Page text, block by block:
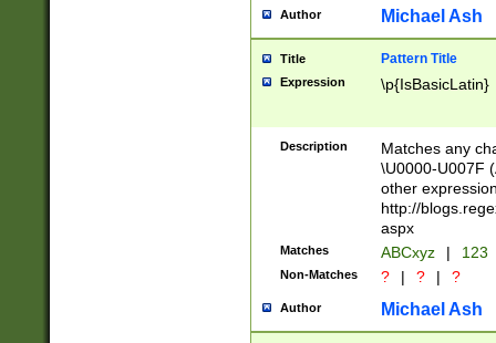
you made it
separator
followed by a
format (0?[1-
minutes and
# 24 hour
#required
Author Michael Ash
Title Pattern Title
Expression \p{IsBasicLatin}
Description
Matches any
\U0000-U007F
other
http://
aspx
Matches ABCxyz | 123
Non-Matches ? | ? | ?
Author Michael Ash